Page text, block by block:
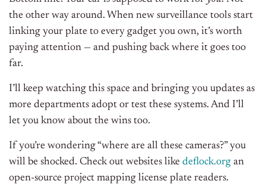
the other way around. When new surveillance tools start
linking your plate to every gadget you own, it’s worth
paying attention — and pushing back where it goes too
far.
I’ll keep watching this space and bringing you updates as
more departments adopt or test these systems. And I’ll
let you know about the wins too.
If you’re wondering “where are all these cameras?” you
will be shocked. Check out websites like deflock.org an
open-source project mapping license plate readers.